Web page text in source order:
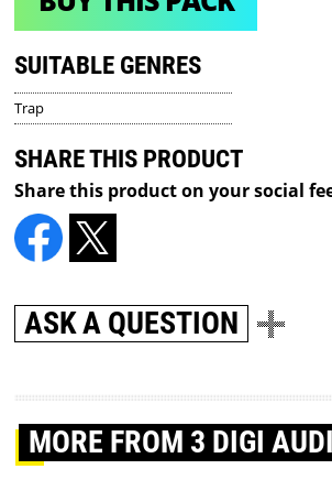
SUITABLE GENRES
Trap
SHARE THIS PRODUCT
Share this product on your social
ASK A QUESTION
MORE FROM 3 DIGI